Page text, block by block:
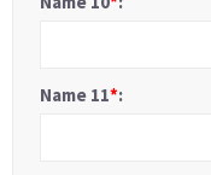
Name 11*: